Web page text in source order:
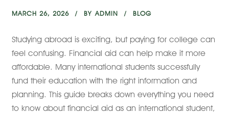
MARCH 26, 2026 BY ADMIN BLOG
Studying abroad is exciting, but paying for college can
feel confusing. Financial aid can help make it more
affordable. Many international students successfully
fund their education with the right information and
planning. This guide breaks down everything you need
to know about financial aid as an international student,